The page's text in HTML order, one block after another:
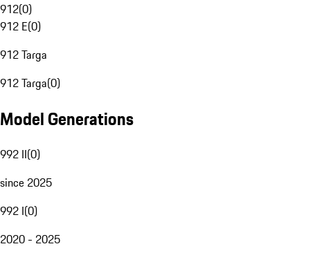
912(0)
912 E(0)
912 Targa
912 Targa(0)
Model Generations
992 II(0)
since 2025
992 I(0)
2020 - 2025